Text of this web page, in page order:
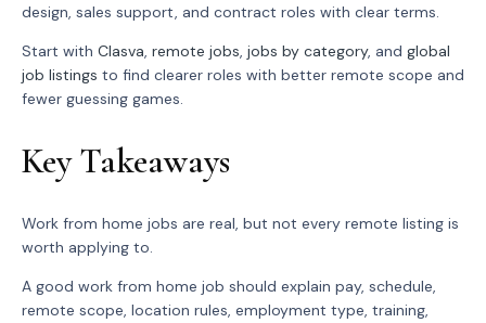
design, sales support, and contract roles with clear terms.
Start with Clasva, remote jobs, jobs by category, and global
job listings to find clearer roles with better remote scope and
fewer guessing games.
Key Takeaways
Work from home jobs are real, but not every remote listing is
worth applying to.
A good work from home job should explain pay, schedule,
remote scope, location rules, employment type, training,